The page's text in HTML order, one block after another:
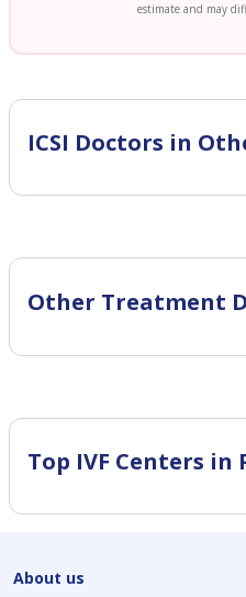
estimate and may
ICSI Doctors in
Other Treatment
Top IVF Centers in
About us